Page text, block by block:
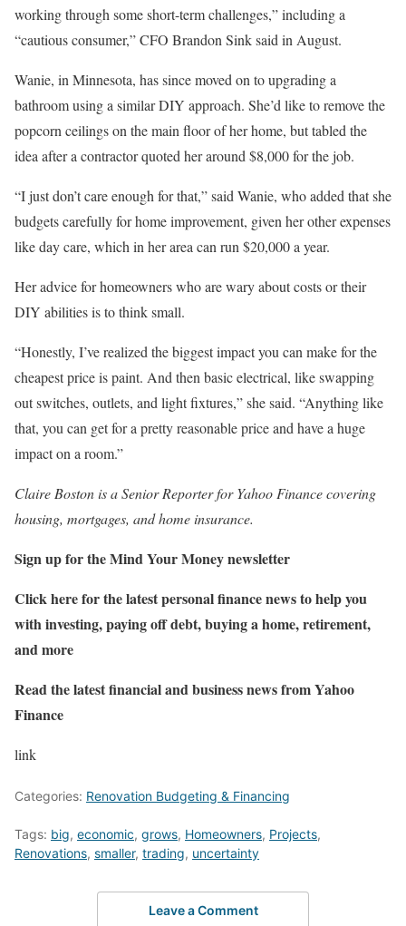
working through some short-term challenges,” including a
“cautious consumer,” CFO Brandon Sink said in August.
Wanie, in Minnesota, has since moved on to upgrading a
bathroom using a similar DIY approach. She’d like to remove the
popcorn ceilings on the main floor of her home, but tabled the
idea after a contractor quoted her around $8,000 for the job.
“I just don’t care enough for that,” said Wanie, who added that she
budgets carefully for home improvement, given her other expenses
like day care, which in her area can run $20,000 a year.
Her advice for homeowners who are wary about costs or their
DIY abilities is to think small.
“Honestly, I’ve realized the biggest impact you can make for the
cheapest price is paint. And then basic electrical, like swapping
out switches, outlets, and light fixtures,” she said. “Anything like
that, you can get for a pretty reasonable price and have a huge
impact on a room.”
Claire Boston is a Senior Reporter for Yahoo Finance covering
housing, mortgages, and home insurance.
Sign up for the Mind Your Money newsletter
Click here for the latest personal finance news to help you
with investing, paying off debt, buying a home, retirement,
and more
Read the latest financial and business news from Yahoo
Finance
link
Categories: Renovation Budgeting & Financing
Tags: big, economic, grows, Homeowners, Projects,
Renovations, smaller, trading, uncertainty
Leave a Comment